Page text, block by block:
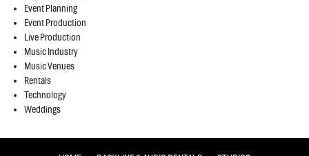
Event Planning
Event Production
Live Production
Music Industry
Music Venues
Rentals
Technology
Weddings